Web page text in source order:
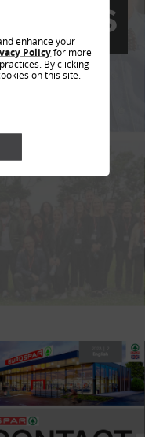
enhance your
Policyfor more
By clicking
on this site.